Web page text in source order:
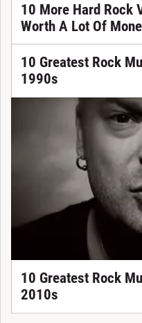
10 More Hard Rock
Worth A Lot Of
10 Greatest Rock
1990s
10 Greatest Rock
2010s